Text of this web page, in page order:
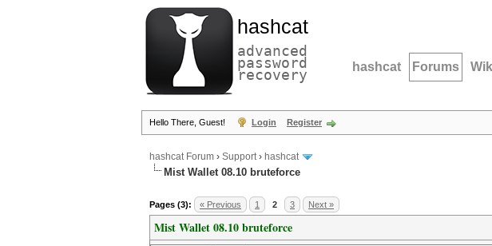
hashcat
advanced
password
recovery hashcat Forums
Hello There, Guest! Login Register
hashcat Forum › Support› hashcat
Mist Wallet 08.10 bruteforce
Pages (3): « Previous 1 2 3 Next »
Mist Wallet 08.10 bruteforce